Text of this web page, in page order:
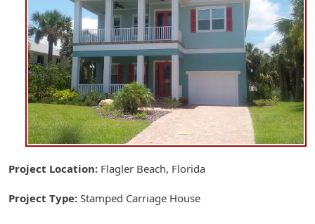
Project Location Flagler Beach, Florida
Project Type Stamped Carriage House